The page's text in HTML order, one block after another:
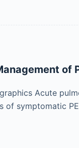
of
Acute
of symptomatic